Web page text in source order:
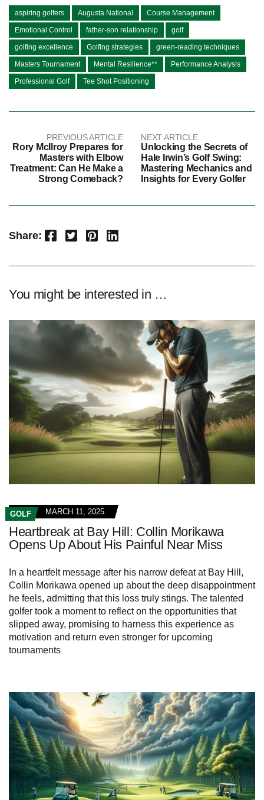
aspiring golfers Augusta National Course Management
Emotional Control father-son relationship golf
golfing excellence Golfing strategies green-reading techniques
Masters Tournament Mental Resilience** Performance Analysis
Professional Golf Tee Shot Positioning
PREVIOUS ARTICLE
Rory McIlroy Prepares for
Masters with Elbow
Treatment: Can He Make a
Strong Comeback?
NEXT ARTICLE
Unlocking the Secrets of
Hale Irwin’s Golf Swing:
Mastering Mechanics and
Insights for Every Golfer
Share: Facebook Twitter Pinterest LinkedIn
You might be interested in …
GOLF MARCH 11, 2025
Heartbreak at Bay Hill: Collin Morikawa
Opens Up About His Painful Near Miss
In a heartfelt message after his narrow defeat at Bay Hill,
Collin Morikawa opened up about the deep disappointment
he feels, admitting that this loss truly stings. The talented
golfer took a moment to reflect on the opportunities that
slipped away, promising to harness this experience as
motivation and return even stronger for upcoming
tournaments